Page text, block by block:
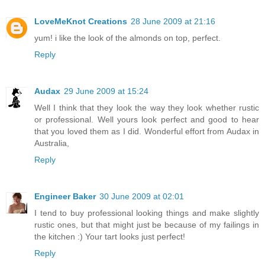
LoveMeKnot Creations 28 June 2009 at 21:16
yum! i like the look of the almonds on top, perfect.
Reply
Audax 29 June 2009 at 15:24
Well I think that they look the way they look whether rustic
or professional. Well yours look perfect and good to hear
that you loved them as I did. Wonderful effort from Audax in
Australia,
Reply
Engineer Baker 30 June 2009 at 02:01
I tend to buy professional looking things and make slightly
rustic ones, but that might just be because of my failings in
the kitchen :) Your tart looks just perfect!
Reply